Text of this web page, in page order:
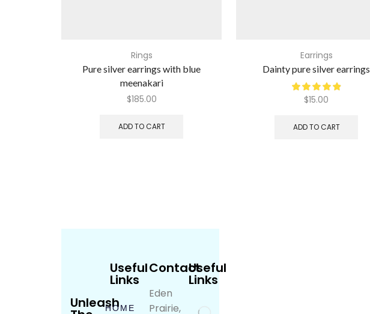
Rings
Pure silver earrings with blue
meenakari
$185.00
ADD TO CART
Earrings
Dainty pure silver earrings
$15.00
ADD TO CART
Unleash
Useful
Links
HOME
Contact
Eden
Prairie,
Useful
Links